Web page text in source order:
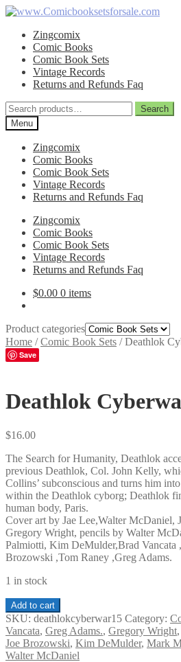
Skip
navigation
Skip
contentZingcomix
Comic Books
Comic Book Sets
Vintage Records
Returns and Refunds Faq
Search
for:
Search
Menu
Zingcomix
Comic Books
Comic Book Sets
Vintage Records
Returns and Refunds Faq
Zingcomix
Comic Books
Comic Book Sets
Vintage Records
Returns and Refunds Faq
$0.00 0 items
Product categories
Home /Comic Book Sets /Deathlok
Save
Deathlok
$16.00
The Search for Humanity, Deathlok
previous Deathlok, Col. John Kelly,
Collins’ subconscious and turns him
within the Deathlok cyborg; Deathlok
human body, Paris.
Cover art by Jae Lee,Walter McDaniel,
Gregory Wright, pencils by Walter
Palmiotti, Kim DeMulder,Brad Vancata
Brozowski ,Tom Raney ,Greg Adams.
1 in stock
Deathlok
Cyberwar
1-
5
set
Add to cart
SKU: deathlokcyberwar15 Category:
Vancata, Greg Adams., Gregory Wright,
Joe Brozowski, Kim DeMulder, Mark
Walter McDaniel